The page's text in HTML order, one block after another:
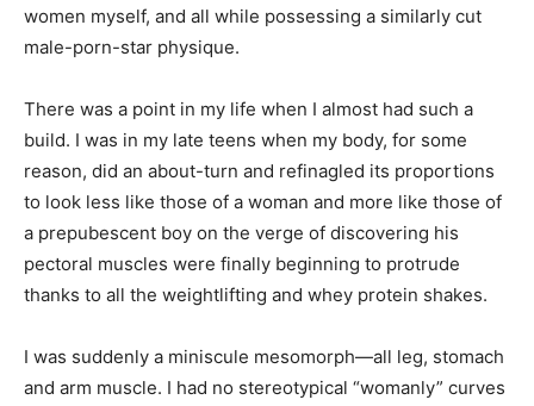
women myself, and all while possessing a similarly cut
male-porn-star physique.
There was a point in my life when I almost had such a
build. I was in my late teens when my body, for some
reason, did an about-turn and refinagled its proportions
to look less like those of a woman and more like those of
a prepubescent boy on the verge of discovering his
pectoral muscles were finally beginning to protrude
thanks to all the weightlifting and whey protein shakes.
I was suddenly a miniscule mesomorph—all leg, stomach
and arm muscle. I had no stereotypical “womanly” curves